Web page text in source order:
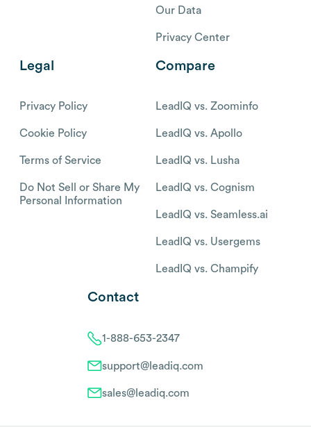
Our Data
Privacy Center
Legal
Privacy Policy
Cookie Policy
Terms of Service
Do Not Sell or Share My
Personal Information
Compare
LeadIQ vs. Zoominfo
LeadIQ vs. Apollo
LeadIQ vs. Lusha
LeadIQ vs. Cognism
LeadIQ vs. Seamless.ai
LeadIQ vs. Usergems
LeadIQ vs. Champify
Contact
1-888-653-2347
support@leadiq.com
sales@leadiq.com